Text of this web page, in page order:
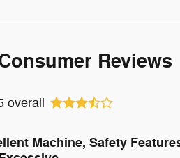
Reviews
overall
Machine, Safety